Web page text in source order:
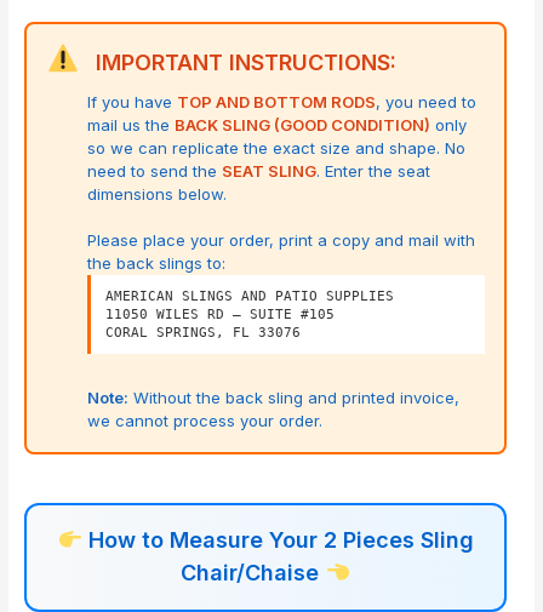
IMPORTANT INSTRUCTIONS:
If you have TOP AND BOTTOM RODS, you need to
mail us the BACK SLING (GOOD CONDITION) only
so we can replicate the exact size and shape.No
need to send the SEAT SLING. Enter the seat
dimensions below.
Please place your order, print a copy and mail with
the back slings to:
AMERICAN SLINGS AND PATIO SUPPLIES
11050 WILES RD – SUITE #105
CORAL SPRINGS, FL 33076
Note: Without the back sling and printed invoice,
we cannot process your order.
How to Measure Your 2 Pieces Sling
Chair/Chaise